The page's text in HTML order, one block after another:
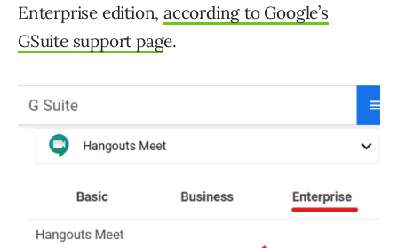
Enterprise edition,according to Google’s
GSuite support page.